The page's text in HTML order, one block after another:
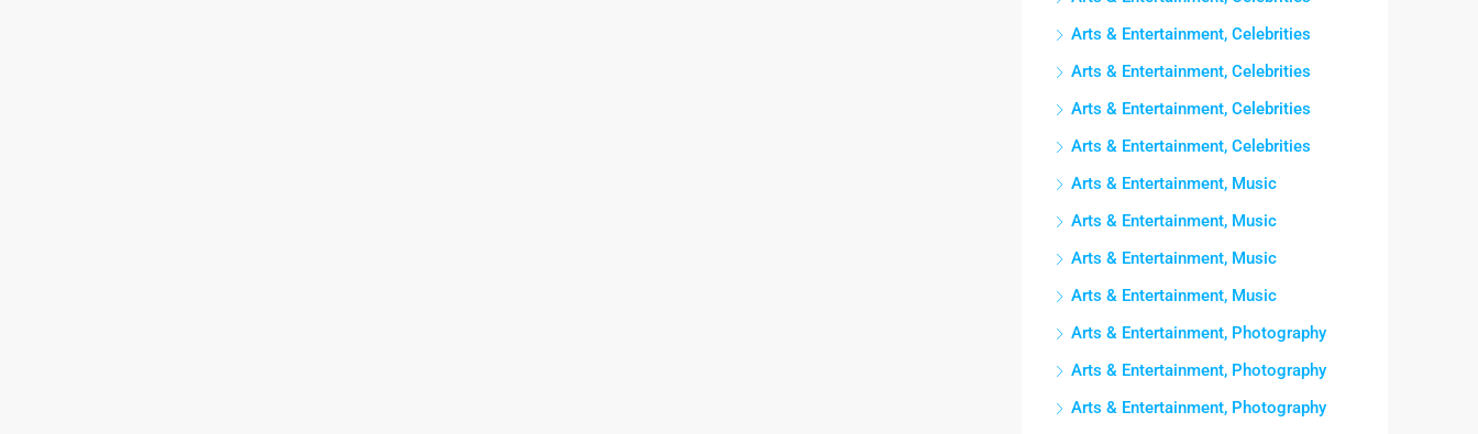
Arts & Entertainment, Celebrities
Arts & Entertainment, Celebrities
Arts & Entertainment, Celebrities
Arts & Entertainment, Celebrities
Arts & Entertainment, Music
Arts & Entertainment, Music
Arts & Entertainment, Music
Arts & Entertainment, Music
Arts & Entertainment, Photography
Arts & Entertainment, Photography
Arts & Entertainment, Photography